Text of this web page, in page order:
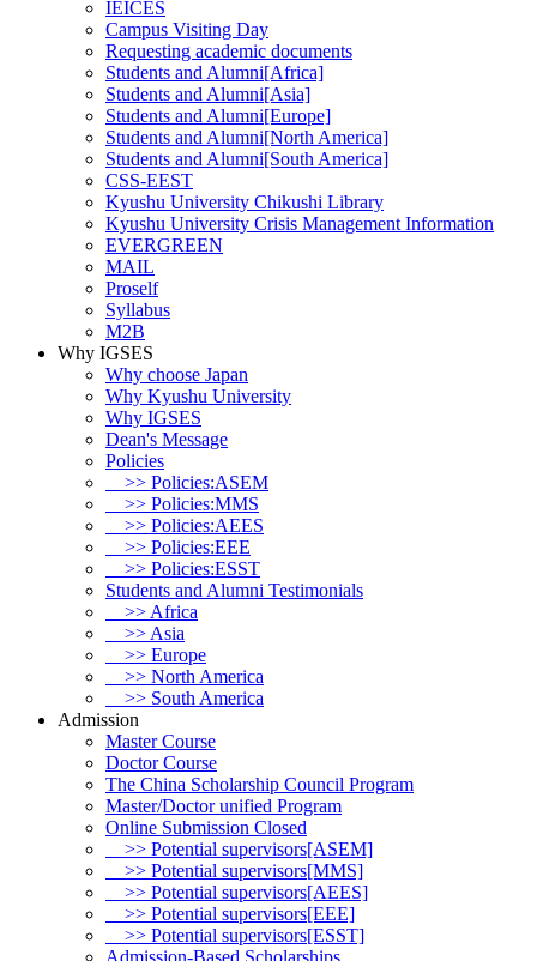
IEICES
Campus Visiting Day
Requesting academic documents
Students and Alumni[Africa]
Students and Alumni[Asia]
Students and Alumni[Europe]
Students and Alumni[North America]
Students and Alumni[South America]
CSS-EEST
Kyushu University Chikushi Library
Kyushu University Crisis Management Information
EVERGREEN
MAIL
Proself
Syllabus
M2B
Why IGSES
Why choose Japan
Why Kyushu University
Why IGSES
Dean's Message
Policies
>> Policies:ASEM
>> Policies:MMS
>> Policies:AEES
>> Policies:EEE
>> Policies:ESST
Students and Alumni Testimonials
>> Africa
>> Asia
>> Europe
>> North America
>> South America
Admission
Master Course
Doctor Course
The China Scholarship Council Program
Master/Doctor unified Program
Online Submission Closed
>> Potential supervisors[ASEM]
>> Potential supervisors[MMS]
>> Potential supervisors[AEES]
>> Potential supervisors[EEE]
>> Potential supervisors[ESST]
Admission-Based Scholarships